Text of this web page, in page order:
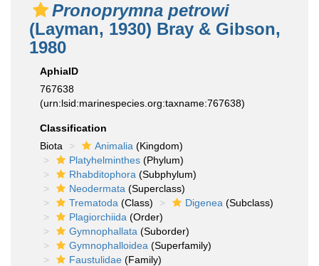
Pronoprymna petrowi
(Layman, 1930) Bray & Gibson,
1980
AphiaID
767638
(urn:lsid:marinespecies.org:taxname:767638)
Classification
Biota
Animalia (Kingdom)
Platyhelminthes (Phylum)
Rhabditophora (Subphylum)
Neodermata (Superclass)
Trematoda (Class) Digenea (Subclass)
Plagiorchiida (Order)
Gymnophallata (Suborder)
Gymnophalloidea (Superfamily)
Faustulidae (Family)